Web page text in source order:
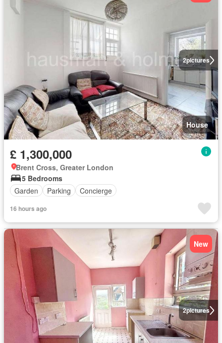
2pictures
House
£ 1,300,000
Brent Cross, Greater London
5 Bedrooms
Garden
Parking Concierge
16 hours ago
2pictures
New